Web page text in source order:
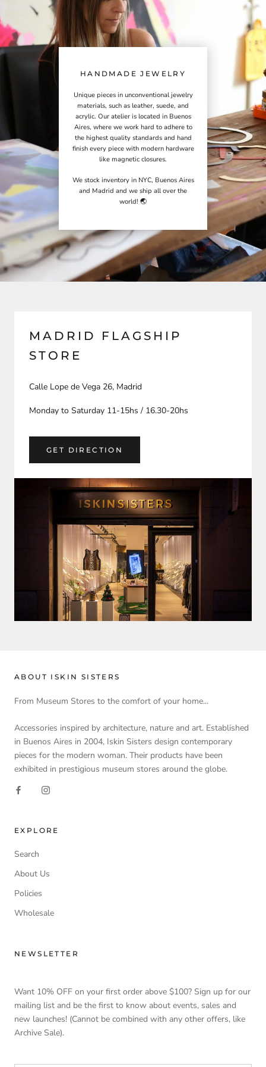
HANDMADE JEWELRY
Unique pieces in unconventional jewelry
materials, such as leather, suede, and
acrylic. Our atelier is located in Buenos
Aires, where we work hard to adhere to
the highest quality standards and hand
finish every piece with modern hardware
like magnetic closures.
We stock inventory in NYC, Buenos Aires
and Madrid and we ship all over the
world! 🌏
MADRID FLAGSHIP
STORE
Calle Lope de Vega 26, Madrid
Monday to Saturday 11-15hs / 16.30-20hs
GET DIRECTION
ABOUT ISKIN SISTERS
From Museum Stores to the comfort of your home...
Accessories inspired by architecture, nature and art. Established
in Buenos Aires in 2004, Iskin Sisters design contemporary
pieces for the modern woman. Their products have been
exhibited in prestigious museum stores around the globe.
EXPLORE
Search
About Us
Policies
Wholesale
NEWSLETTER
Want 10% OFF on your first order above $100? Sign up for our
mailing list and be the first to know about events, sales and
new launches! (Cannot be combined with any other offers, like
Archive Sale).